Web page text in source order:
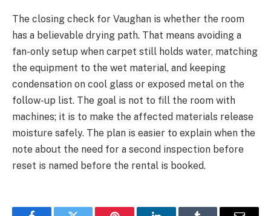
The closing check for Vaughan is whether the room
has a believable drying path. That means avoiding a
fan-only setup when carpet still holds water, matching
the equipment to the wet material, and keeping
condensation on cool glass or exposed metal on the
follow-up list. The goal is not to fill the room with
machines; it is to make the affected materials release
moisture safely. The plan is easier to explain when the
note about the need for a second inspection before
reset is named before the rental is booked.